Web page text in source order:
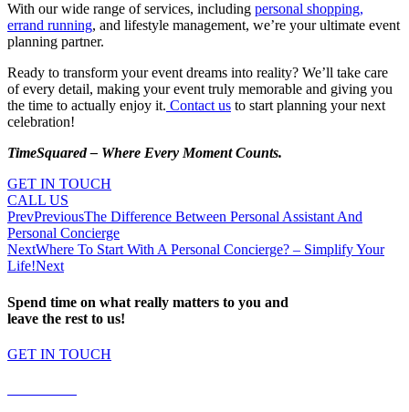
With our wide range of services, including personal shopping,
errand running, and lifestyle management, we’re your ultimate event
planning partner.
Ready to transform your event dreams into reality? We’ll take care
of every detail, making your event truly memorable and giving you
the time to actually enjoy it. Contact us to start planning your next
celebration!
TimeSquared – Where Every Moment Counts.
GET IN TOUCH
CALL US
PrevPreviousThe Difference Between Personal Assistant And
Personal Concierge
NextWhere To Start With A Personal Concierge? – Simplify Your
Life!Next
Spend time on what really matters to you and
leave the rest to us!
GET IN TOUCH